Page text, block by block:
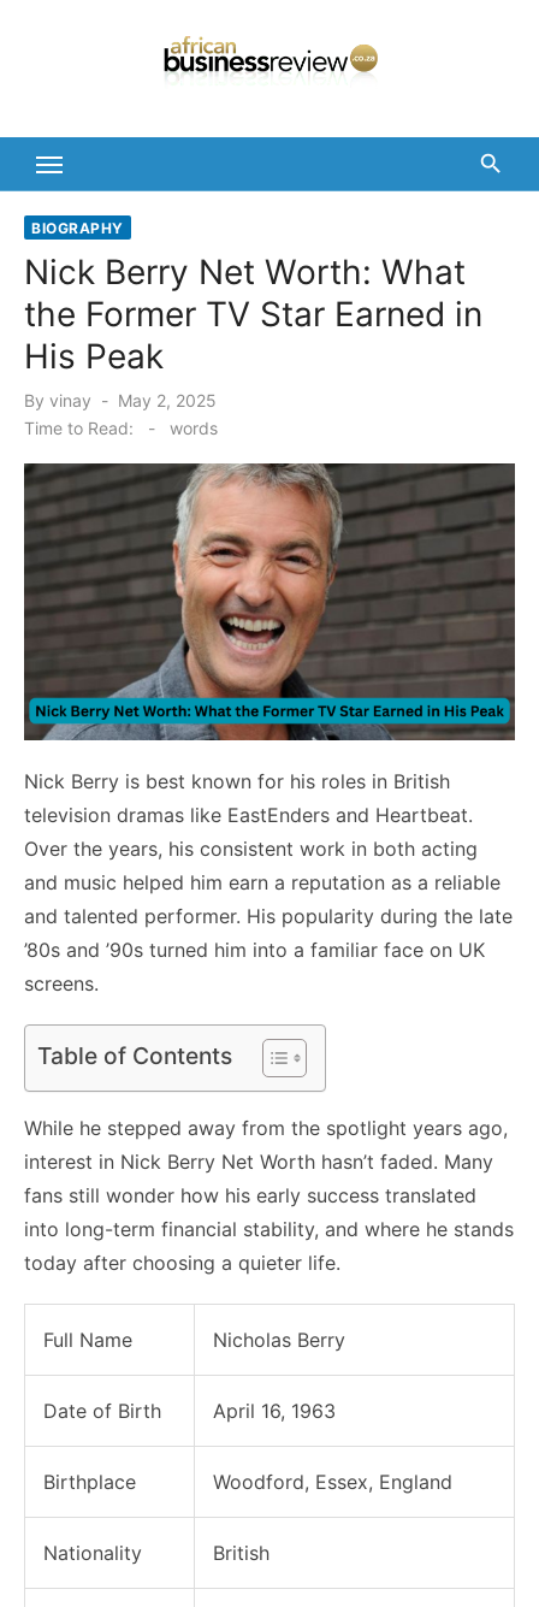
BIOGRAPHY
Nick Berry Net Worth: What
the Former TV Star Earned in
His Peak
By vinay
Posted
on
May 2, 2025
Time to Read:
- words
Nick Berry is best known for his roles in British
television dramas like EastEnders and Heartbeat.
Over the years, his consistent work in both acting
and music helped him earn a reputation as a reliable
and talented performer. His popularity during the late
’80s and ’90s turned him into a familiar face on UK
screens.
Table of Contents
While he stepped away from the spotlight years ago,
interest in Nick Berry Net Worth hasn’t faded. Many
fans still wonder how his early success translated
into long-term financial stability, and where he stands
today after choosing a quieter life.
Full Name Nicholas Berry
Date of Birth April 16, 1963
Birthplace Woodford, Essex, England
Nationality British